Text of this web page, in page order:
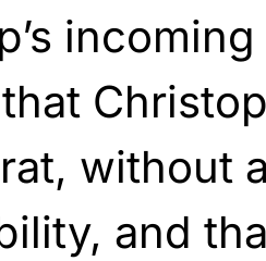
without
and